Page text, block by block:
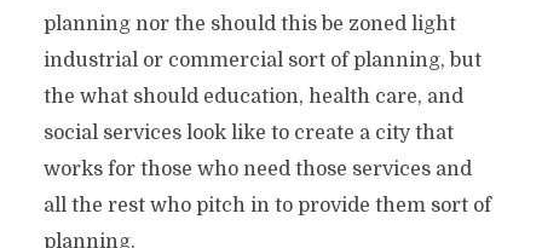
planning nor the should this be zoned light
industrial or commercial sort of planning, but
the what should education, health care, and
social services look like to create a city that
works for those who need those services and
all the rest who pitch in to provide them sort of
planning.